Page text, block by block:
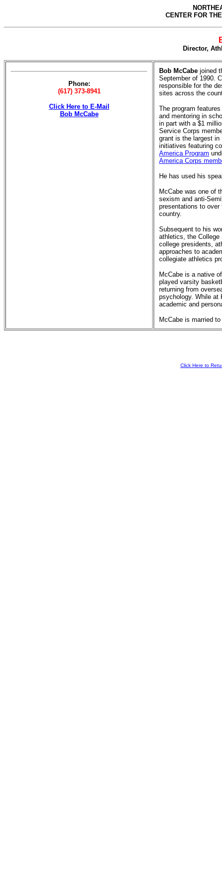
CENTER FOR
Director,
Phone:
(617) 373-8941
Click Here to E-Mail
Bob McCabe
Bob McCabe joined
September of 1990.
responsible for the
sites across the
The program
and mentoring in
in part with a $1
Service Corps
grant is the largest
initiatives featuring
America Program
America Corps
He has used his
McCabe was one of
sexism and anti-
presentations to
country.
Subsequent to his
athletics, the College
college presidents,
approaches to
collegiate athletics
McCabe is a native
played varsity
returning from
psychology. While at
academic and
McCabe is married
Click Here to